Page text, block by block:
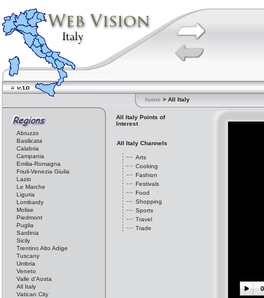
home > All Italy
Abruzzo
Basilicata
Calabria
Campania
Emilia-Romagna
Friuli-Venezia Giulia
Lazio
Le Marche
Liguria
Lombardy
Molise
Piedmont
Puglia
Sardinia
Sicily
Trentino Alto Adige
Tuscany
Umbria
Veneto
Valle d'Aosta
All Italy
Vatican City
All Italy Points of
Interest
All Italy Channels
Arts
Cooking
Fashion
Festivals
Food
Shopping
Sports
Travel
Trade